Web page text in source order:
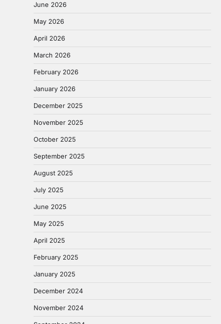
June 2026
May 2026
April 2026
March 2026
February 2026
January 2026
December 2025
November 2025
October 2025
September 2025
August 2025
July 2025
June 2025
May 2025
April 2025
February 2025
January 2025
December 2024
November 2024